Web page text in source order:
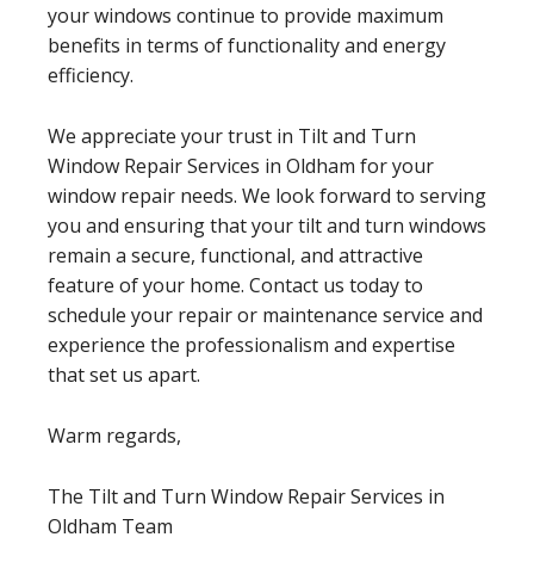
your windows continue to provide maximum
benefits in terms of functionality and energy
efficiency.
We appreciate your trust in Tilt and Turn
Window Repair Services in Oldham for your
window repair needs. We look forward to serving
you and ensuring that your tilt and turn windows
remain a secure, functional, and attractive
feature of your home. Contact us today to
schedule your repair or maintenance service and
experience the professionalism and expertise
that set us apart.
Warm regards,
The Tilt and Turn Window Repair Services in
Oldham Team